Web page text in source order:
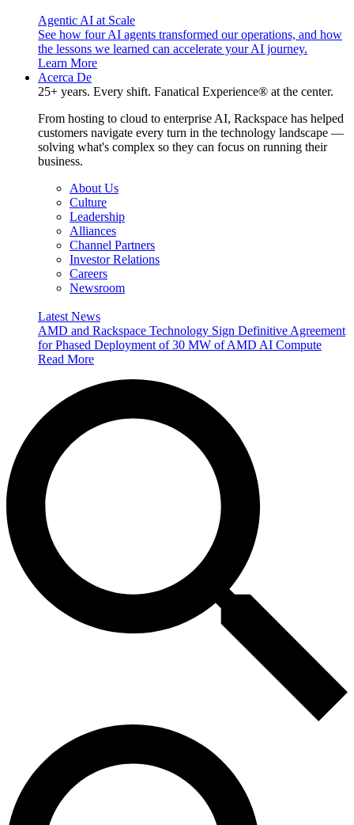
Agentic AI at Scale
See how four AI agents transformed our operations, and how
the lessons we learned can accelerate your AI journey.
Learn More
Acerca De
25+ years. Every shift. Fanatical Experience® at the center.
From hosting to cloud to enterprise AI, Rackspace has helped
customers navigate every turn in the technology landscape —
solving what's complex so they can focus on running their
business.
About Us
Culture
Leadership
Alliances
Channel Partners
Investor Relations
Careers
Newsroom
Latest News
AMD and Rackspace Technology Sign Definitive Agreement
for Phased Deployment of 30 MW of AMD AI Compute
Read More